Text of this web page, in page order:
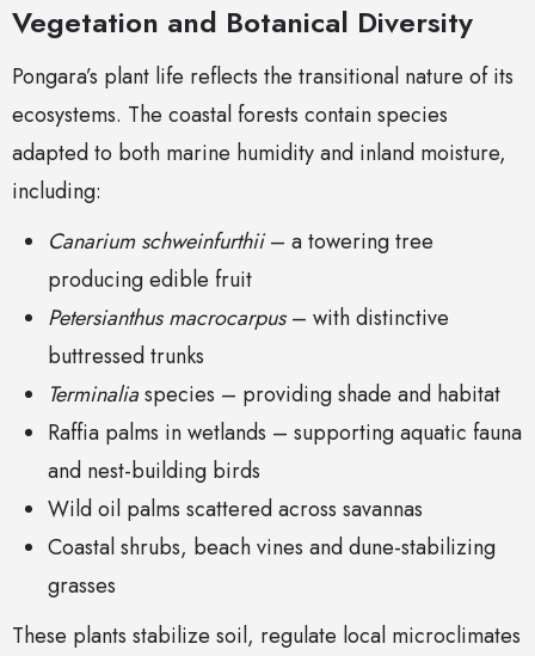
Vegetation and Botanical Diversity
Pongara’s plant life reflects the transitional nature of its
ecosystems. The coastal forests contain species
adapted to both marine humidity and inland moisture,
including:
Canarium schweinfurthii– a towering tree
producing edible fruit
Petersianthus macrocarpus– with distinctive
buttressed trunks
Terminaliaspecies – providing shade and habitat
Raffia palms in wetlands – supporting aquatic fauna
and nest-building birds
Wild oil palms scattered across savannas
Coastal shrubs, beach vines and dune-stabilizing
grasses
These plants stabilize soil, regulate local microclimates